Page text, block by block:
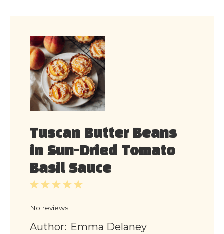
Tuscan Butter Beans
in Sun-Dried Tomato
Basil Sauce
5
4
3
2
1
No reviews
Author: Emma Delaney